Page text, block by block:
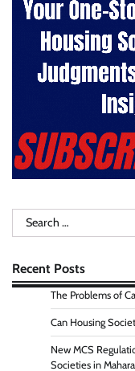
Search
for:
Recent Posts
The Problems of
Can Housing
New MCS
Societies in